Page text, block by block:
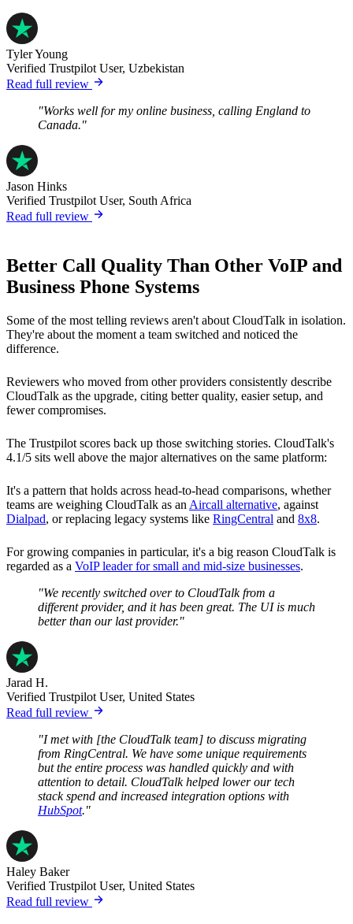
Tyler Young
Verified Trustpilot User, Uzbekistan
Read full review
"Works well for my online business, calling England to
Canada."
Jason Hinks
Verified Trustpilot User, South Africa
Read full review
Better Call Quality Than Other VoIP and
Business Phone Systems
Some of the most telling reviews aren't about CloudTalk in isolation.
They're about the moment a team switched and noticed the
difference.
Reviewers who moved from other providers consistently describe
CloudTalk as the upgrade, citing better quality, easier setup, and
fewer compromises.
The Trustpilot scores back up those switching stories. CloudTalk's
4.1/5 sits well above the major alternatives on the same platform:
It's a pattern that holds across head-to-head comparisons, whether
teams are weighing CloudTalk as an Aircall alternative, against
Dialpad, or replacing legacy systems like RingCentral and 8x8.
For growing companies in particular, it's a big reason CloudTalk is
regarded as a VoIP leader for small and mid-size businesses.
"We recently switched over to CloudTalk from a
different provider, and it has been great. The UI is much
better than our last provider."
Jarad H.
Verified Trustpilot User, United States
Read full review
"I met with [the CloudTalk team] to discuss migrating
from RingCentral. We have some unique requirements
but the entire process was handled quickly and with
attention to detail. CloudTalk helped lower our tech
stack spend and increased integration options with
HubSpot."
Haley Baker
Verified Trustpilot User, United States
Read full review